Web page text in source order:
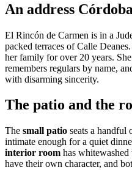
An address
El Rincón de Carmen is in a
packed terraces of Calle
her family for over 20 years.
remembers regulars by name,
with disarming sincerity.
The patio and the
The small patio seats a
intimate enough for a quiet
interior room has
have their own character, and